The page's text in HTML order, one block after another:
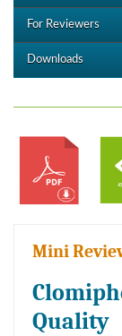
For Reviewers
Downloads
Mini
Quality